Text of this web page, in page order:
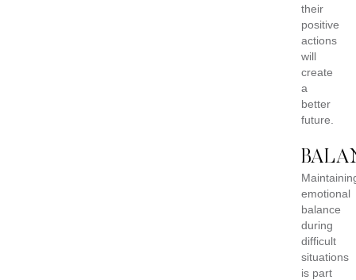
their
positive
actions
will
create
a
better
future.
emotional
balance
during
difficult
situations
is part